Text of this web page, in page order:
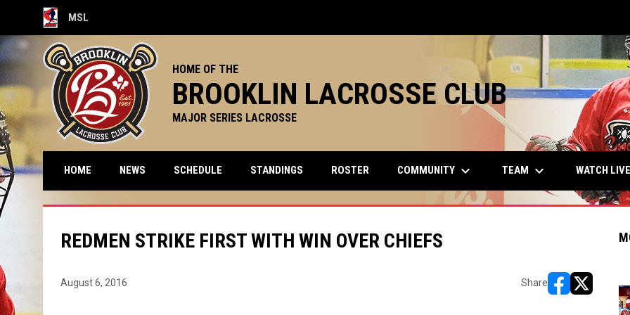
MSL
OPENS IN NEW WINDOW
HOME OF THE
BROOKLIN LACROSSE CLUB
MAJOR SERIES LACROSSE
HOME NEWS SCHEDULE STANDINGS ROSTER COMMUNITY keyboard_arrow_down TEAM keyboard_arrow_down WATCH LIVE
REDMEN STRIKE FIRST WITH WIN OVER CHIEFS
August 6, 2016 Share
opens in new
opens in